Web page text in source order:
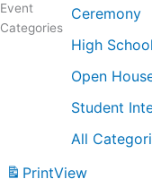
Event
Categories
Ceremony
High
Open
Student
All
PrintView